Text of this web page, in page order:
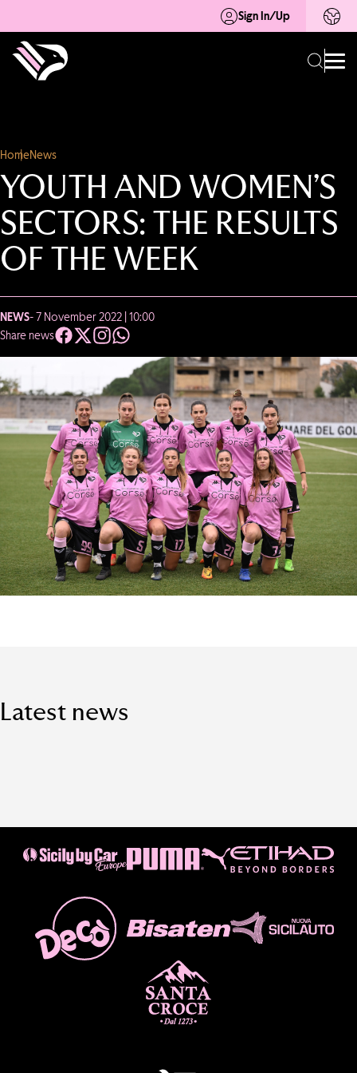
Sign In/Up
HomeNews
YOUTH AND WOMEN’S
SECTORS: THE RESULTS
OF THE WEEK
NEWS- 7 November 2022 | 10:00
Share news
Latest news